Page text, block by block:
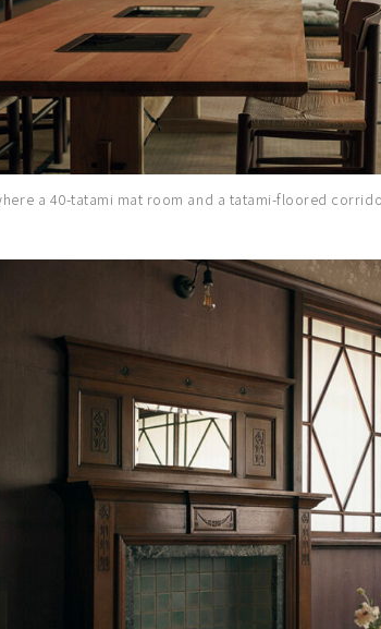
a 40-tatami mat room and a tatami-floored